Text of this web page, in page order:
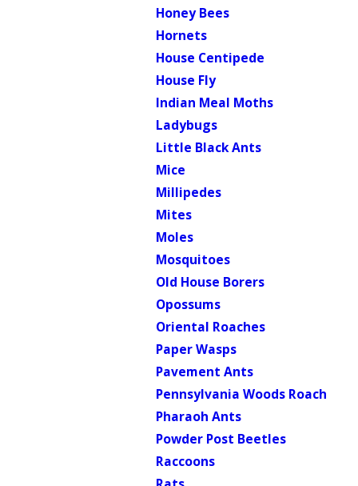
Honey Bees
Hornets
House Centipede
House Fly
Indian Meal Moths
Ladybugs
Little Black Ants
Mice
Millipedes
Mites
Moles
Mosquitoes
Old House Borers
Opossums
Oriental Roaches
Paper Wasps
Pavement Ants
Pennsylvania Woods Roach
Pharaoh Ants
Powder Post Beetles
Raccoons